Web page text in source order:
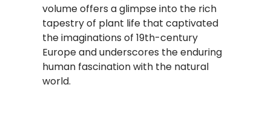
volume offers a glimpse into the rich
tapestry of plant life that captivated
the imaginations of 19th-century
Europe and underscores the enduring
human fascination with the natural
world.